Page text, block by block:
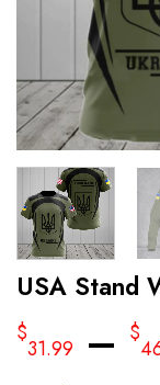
USA Stand
$
31.99 – $